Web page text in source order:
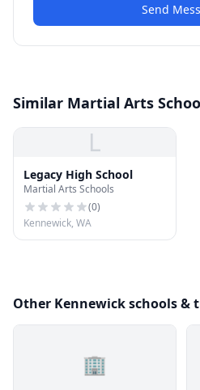
Send
Similar Martial Arts
L
Legacy High School
Martial Arts Schools
(0)
Kennewick, WA
Other Kennewick schools &
🏢